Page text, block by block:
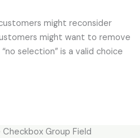
might reconsider
might want to remove
selection” is a valid choice
Group Field